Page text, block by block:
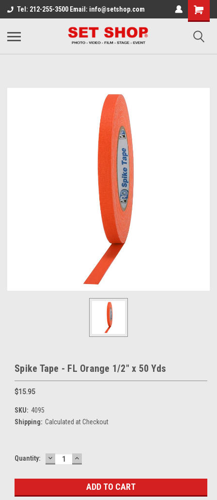
Tel: 212-255-3500 Email: info@setshop.com
Spike Tape - FL Orange 1/2" x 50 Yds
$15.95
SKU: 4095
Shipping: Calculated at Checkout
Current
Quantity: DECREASE
QUANTITY:
INCREASE
QUANTITY: